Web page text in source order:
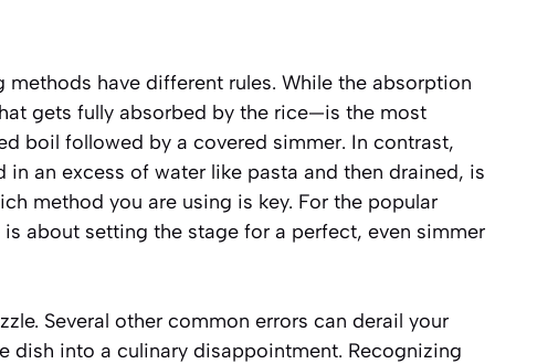
have different rules. While the absorption
gets fully absorbed by the rice—is the most
boil followed by a covered simmer. In contrast,
an excess of water like pasta and then drained, is
method you are using is key. For the popular
about setting the stage for a perfect, even simmer
Several other common errors can derail your
dish into a culinary disappointment. Recognizing